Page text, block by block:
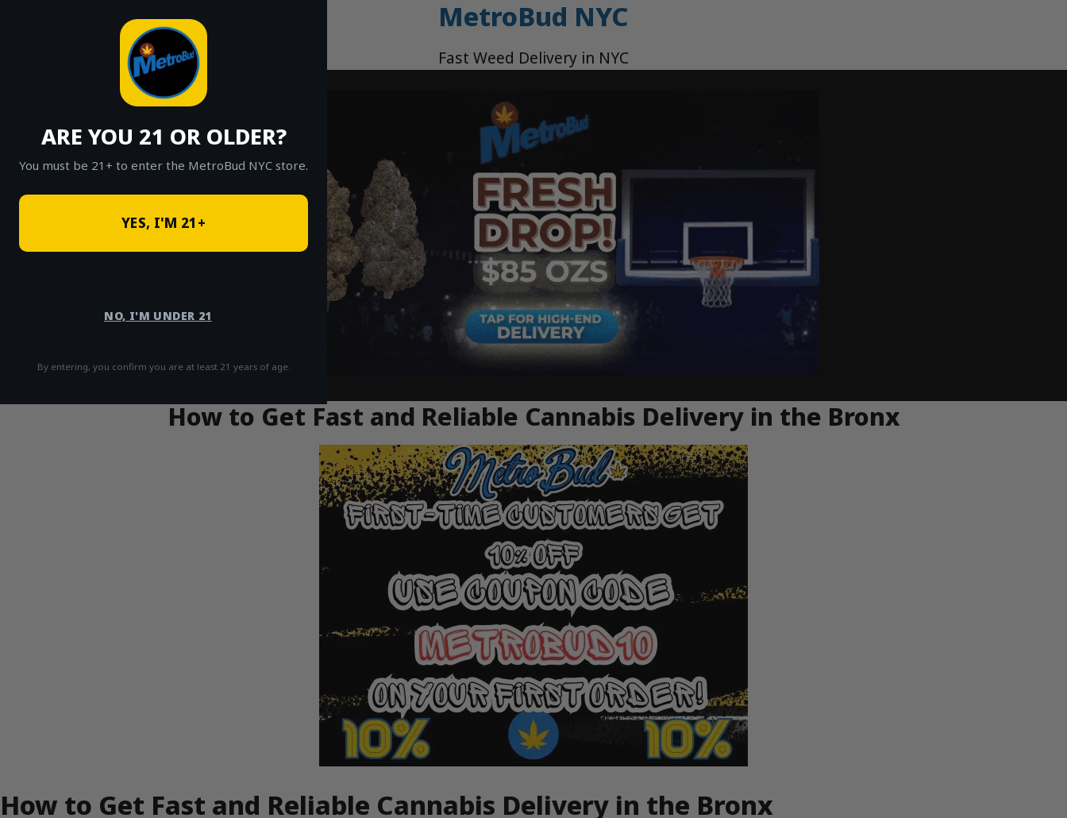
ARE YOU 21 OR OLDER?
You must be 21+ to enter the MetroBud NYC store.
YES, I'M 21+
NO, I'M UNDER 21
By entering, you confirm you are at least 21 years of age.
MetroBud NYC
Fast Weed Delivery in NYC
How to Get Fast and Reliable Cannabis Delivery in the Bronx
How to Get Fast and Reliable Cannabis Delivery in the Bronx